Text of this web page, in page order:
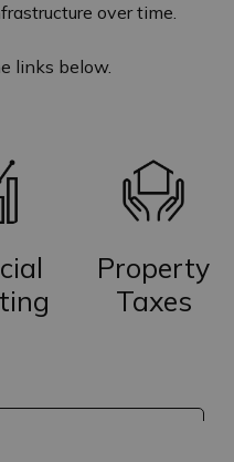
over time.
links below.
Property
Taxes